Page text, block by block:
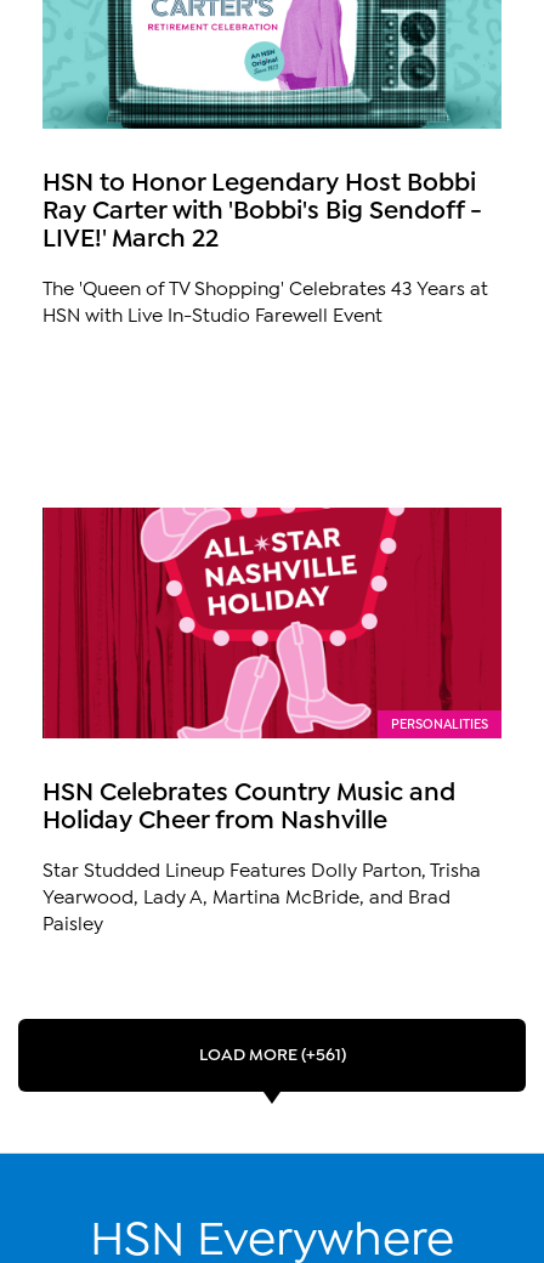
HSN to Honor Legendary Host Bobbi
Ray Carter with 'Bobbi's Big Sendoff -
LIVE!' March 22
The 'Queen of TV Shopping' Celebrates 43 Years at
HSN with Live In-Studio Farewell Event
PERSONALITIES
HSN Celebrates Country Music and
Holiday Cheer from Nashville
Star Studded Lineup Features Dolly Parton, Trisha
Yearwood, Lady A, Martina McBride, and Brad
Paisley
LOAD MORE (+561)
HSN Everywhere